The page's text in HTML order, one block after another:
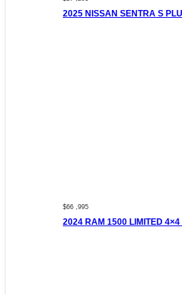
2025 NISSAN SENTRA S
$66 ,995
2024 RAM 1500 LIMITED